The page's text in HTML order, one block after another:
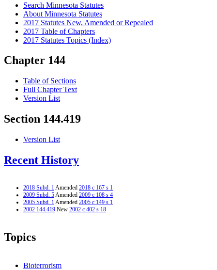
Search Minnesota Statutes
About Minnesota Statutes
2017 Statutes New, Amended or Repealed
2017 Table of Chapters
2017 Statutes Topics (Index)
Chapter 144
Table of Sections
Full Chapter Text
Version List
Section 144.419
Version List
Recent History
2018 Subd. 1Amended 2018 c 167 s 1
2009 Subd. 5Amended 2009 c 108 s 4
2005 Subd. 1Amended 2005 c 149 s 1
2002 144.419 New 2002 c 402 s 18
Topics
Bioterrorism